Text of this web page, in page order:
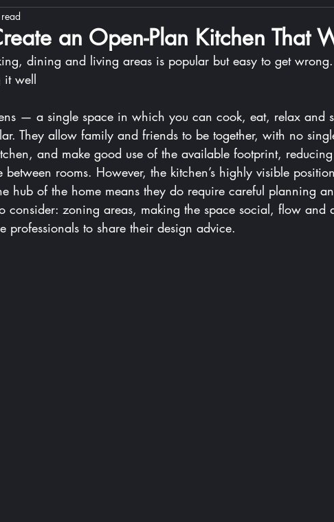
an Open-Plan Kitchen That
dining and living areas is popular but easy to get
it well
— a single space in which you can cook, eat, relax and
They allow family and friends to be together, with no
and make good use of the available footprint,
between rooms. However, the kitchen’s highly visible
hub of the home means they do require careful planning
consider: zoning areas, making the space social, flow and
professionals to share their design advice.